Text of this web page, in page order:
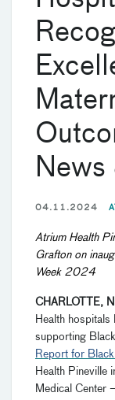
News
04.11.2024
Atrium Health
Grafton on
Week 2024
CHARLOTTE,
Health
supporting
Report for
Health Pineville
Medical Center